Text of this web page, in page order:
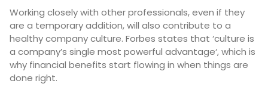
Working closely with other professionals, even if they
are a temporary addition, will also contribute to a
healthy company culture. Forbes states that ‘culture is
a company’s single most powerful advantage‘, which is
why financial benefits start flowing in when things are
done right.